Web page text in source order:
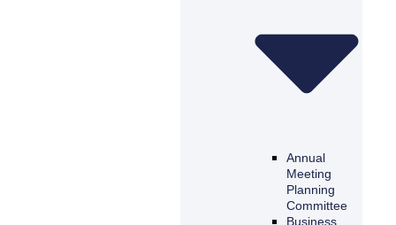
Annual
Meeting
Planning
Committee
Business